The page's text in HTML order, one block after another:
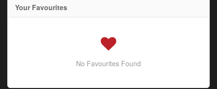
Your Favourites
No Favourites Found